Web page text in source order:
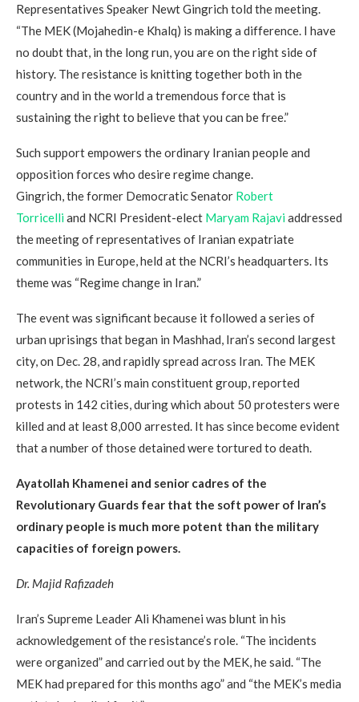
Representatives Speaker Newt Gingrich told the meeting.
“The MEK (Mojahedin-e Khalq) is making a difference. I have
no doubt that, in the long run, you are on the right side of
history. The resistance is knitting together both in the
country and in the world a tremendous force that is
sustaining the right to believe that you can be free.”
Such support empowers the ordinary Iranian people and
opposition forces who desire regime change.
Gingrich, the former Democratic Senator Robert
Torricelliand NCRI President-elect Maryam Rajaviaddressed
the meeting of representatives of Iranian expatriate
communities in Europe, held at the NCRI’s headquarters. Its
theme was “Regime change in Iran.”
The event was significant because it followed a series of
urban uprisings that began in Mashhad, Iran’s second largest
city, on Dec. 28, and rapidly spread across Iran. The MEK
network, the NCRI’s main constituent group, reported
protests in 142 cities, during which about 50 protesters were
killed and at least 8,000 arrested. It has since become evident
that a number of those detained were tortured to death.
Ayatollah Khamenei and senior cadres of the
Revolutionary Guards fear that the soft power of Iran’s
ordinary people is much more potent than the military
capacities of foreign powers.
Dr. Majid Rafizadeh
Iran’s Supreme Leader Ali Khamenei was blunt in his
acknowledgement of the resistance’s role. “The incidents
were organized” and carried out by the MEK, he said. “The
MEK had prepared for this months ago” and “the MEK’s media